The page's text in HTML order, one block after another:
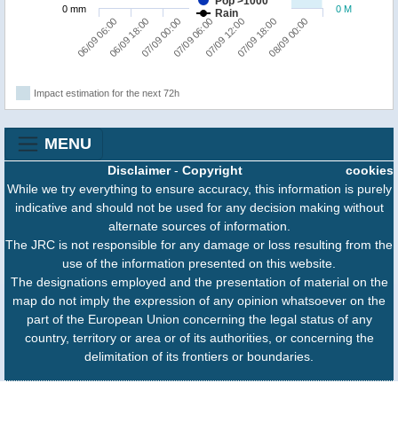
Rain
06/09 06:0006/09 18:0007/09 00:0007/09 06:0007/09 12:0007/09 18:0008/09 00:00
0 M
0 mm
Impact estimation for the next 72h
MENU
cookies
Disclaimer- Copyright
While we try everything to ensure accuracy, this information is purely
indicative and should not be used for any decision making without
alternate sources of information.
The JRC is not responsible for any damage or loss resulting from the
use of the information presented on this website.
The designations employed and the presentation of material on the
map do not imply the expression of any opinion whatsoever on the
part of the European Union concerning the legal status of any
country, territory or area or of its authorities, or concerning the
delimitation of its frontiers or boundaries.